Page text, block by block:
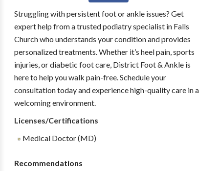
Struggling with persistent foot or ankle issues? Get
expert help from a trusted podiatry specialist in Falls
Church who understands your condition and provides
personalized treatments. Whether it’s heel pain, sports
injuries, or diabetic foot care, District Foot & Ankle is
here to help you walk pain-free. Schedule your
consultation today and experience high-quality care in a
welcoming environment.
Licenses/Certifications
Medical Doctor (MD)
Recommendations